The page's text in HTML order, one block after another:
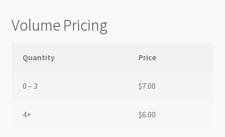
Volume Pricing
Quantity Price
0 – 3 $7.00
4+ $6.00